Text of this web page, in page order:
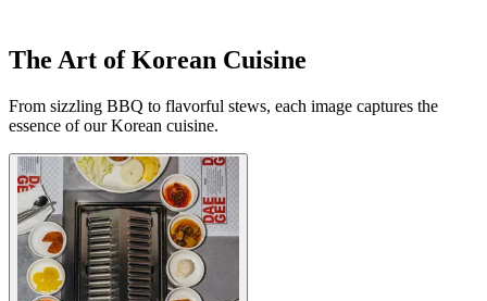
The Art of Korean Cuisine
From sizzling BBQ to flavorful stews, each image captures the
essence of our Korean cuisine.